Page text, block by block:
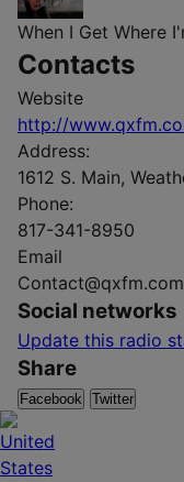
When I Get Where
Contacts
Website
http://
Address:
1612 S. Main,
Phone:
817-341-8950
Email
Contact@qxfm.com
Social networks
Update this radio
Share
Facebook Twitter